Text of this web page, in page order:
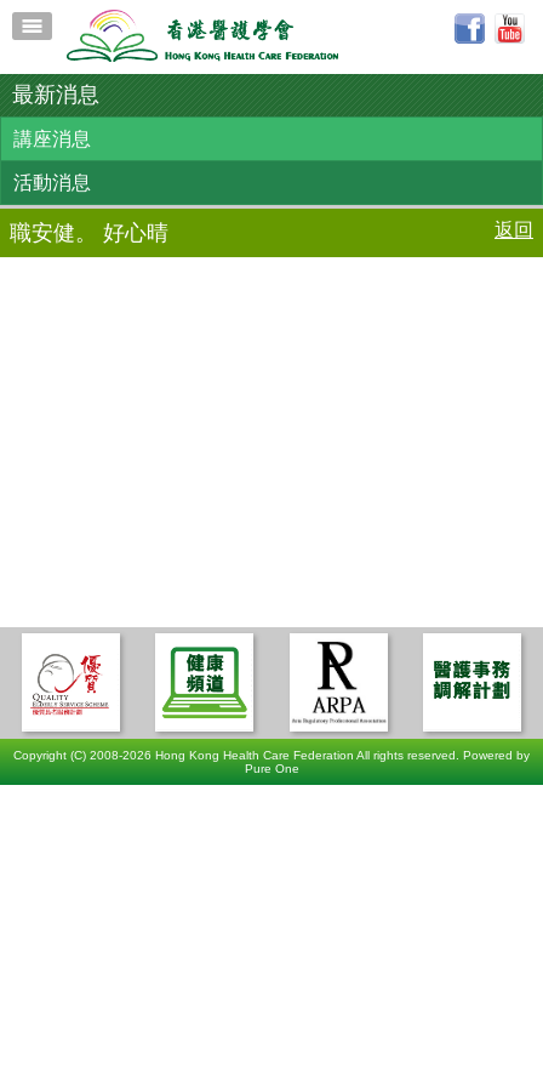
最新消息
講座消息
活動消息
職安健。 好心晴 返回
Copyright (C) 2008-2026 Hong Kong Health Care Federation All rights reserved. Powered by
Pure One